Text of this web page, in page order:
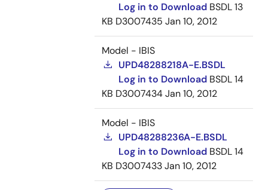
Log in to Download BSDL13
KB D3007435 Jan 10, 2012
Model - IBIS
UPD48288218A-E.BSDL
Log in to Download BSDL14
KB D3007434Jan 10, 2012
Model - IBIS
UPD48288236A-E.BSDL
Log in to Download BSDL14
KB D3007433Jan 10, 2012